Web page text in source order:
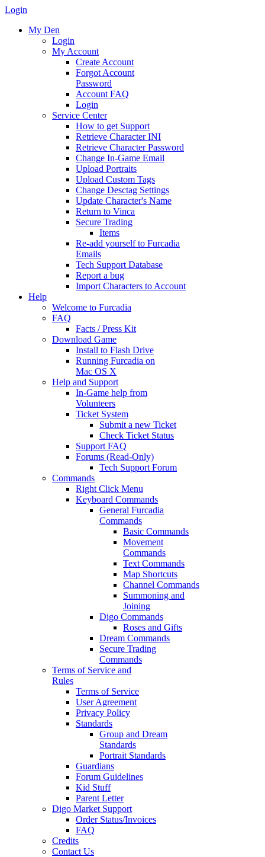
Login
My Den
Login
My Account
Create Account
Forgot Account
Password
Account FAQ
Login
Service Center
How to get Support
Retrieve Character INI
Retrieve Character Password
Change In-Game Email
Upload Portraits
Upload Custom Tags
Change Desctag Settings
Update Character's Name
Return to Vinca
Secure Trading
Items
Re-add yourself to Furcadia
Emails
Tech Support Database
Report a bug
Import Characters to Account
Help
Welcome to Furcadia
FAQ
Facts / Press Kit
Download Game
Install to Flash Drive
Running Furcadia on
Mac OS X
Help and Support
In-Game help from
Volunteers
Ticket System
Submit a new Ticket
Check Ticket Status
Support FAQ
Forums (Read-Only)
Tech Support Forum
Commands
Right Click Menu
Keyboard Commands
General Furcadia
Commands
Basic Commands
Movement
Commands
Text Commands
Map Shortcuts
Channel Commands
Summoning and
Joining
Digo Commands
Roses and Gifts
Dream Commands
Secure Trading
Commands
Terms of Service and
Rules
Terms of Service
User Agreement
Privacy Policy
Standards
Group and Dream
Standards
Portrait Standards
Guardians
Forum Guidelines
Kid Stuff
Parent Letter
Digo Market Support
Order Status/Invoices
FAQ
Credits
Contact Us